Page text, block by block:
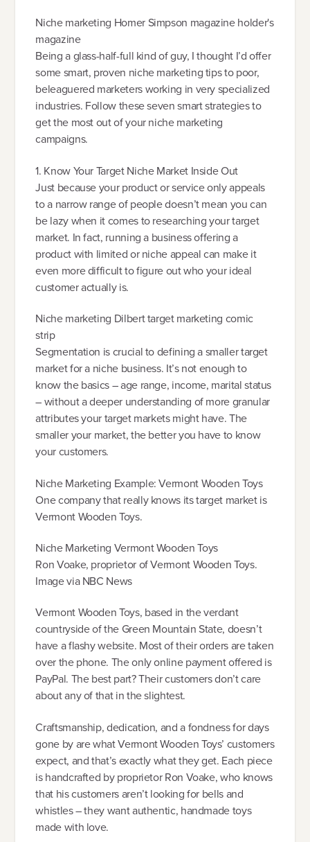
Niche marketing Homer Simpson magazine holder's
magazine
Being a glass-half-full kind of guy, I thought I’d offer
some smart, proven niche marketing tips to poor,
beleaguered marketers working in very specialized
industries. Follow these seven smart strategies to
get the most out of your niche marketing
campaigns.
1. Know Your Target Niche Market Inside Out
Just because your product or service only appeals
to a narrow range of people doesn’t mean you can
be lazy when it comes to researching your target
market. In fact, running a business offering a
product with limited or niche appeal can make it
even more difficult to figure out who your ideal
customer actually is.
Niche marketing Dilbert target marketing comic
strip
Segmentation is crucial to defining a smaller target
market for a niche business. It’s not enough to
know the basics – age range, income, marital status
– without a deeper understanding of more granular
attributes your target markets might have. The
smaller your market, the better you have to know
your customers.
Niche Marketing Example: Vermont Wooden Toys
One company that really knows its target market is
Vermont Wooden Toys.
Niche Marketing Vermont Wooden Toys
Ron Voake, proprietor of Vermont Wooden Toys.
Image via NBC News
Vermont Wooden Toys, based in the verdant
countryside of the Green Mountain State, doesn’t
have a flashy website. Most of their orders are taken
over the phone. The only online payment offered is
PayPal. The best part? Their customers don’t care
about any of that in the slightest.
Craftsmanship, dedication, and a fondness for days
gone by are what Vermont Wooden Toys’ customers
expect, and that’s exactly what they get. Each piece
is handcrafted by proprietor Ron Voake, who knows
that his customers aren’t looking for bells and
whistles – they want authentic, handmade toys
made with love.